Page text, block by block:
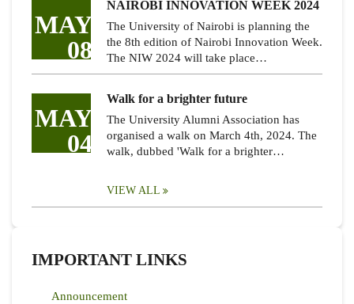
MAY
08
NAIROBI INNOVATION WEEK 2024
The University of Nairobi is planning the
the 8th edition of Nairobi Innovation Week.
The NIW 2024 will take place…
MAY
04
Walk for a brighter future
The University Alumni Association has
organised a walk on March 4th, 2024. The
walk, dubbed 'Walk for a brighter…
VIEW ALL
IMPORTANT LINKS
Announcement